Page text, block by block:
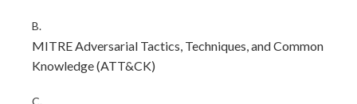
B.
MITRE Adversarial Tactics, Techniques, and Common
Knowledge (ATT&CK)
C.